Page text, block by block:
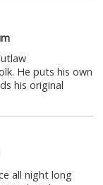
He puts his own
his original
all night long